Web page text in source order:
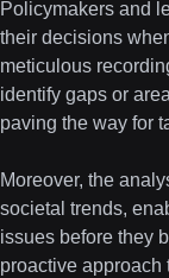
Policymakers and
their decisions
meticulous
identify gaps or
paving the way for
Moreover, the
societal trends,
issues before they
proactive